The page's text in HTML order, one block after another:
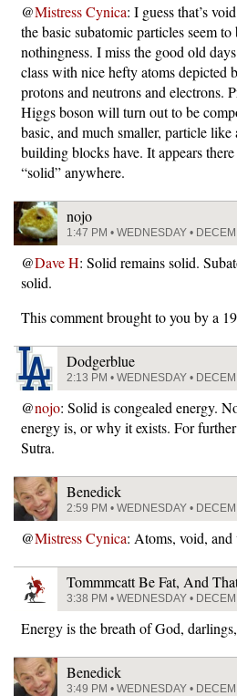
@Mistress Cynica: I guess that’s
the basic subatomic particles seem
nothingness. I miss the good old
class with nice hefty atoms depicted
protons and neutrons and electrons.
Higgs boson will turn out to be
basic, and much smaller, particle
building blocks have. It appears
“solid” anywhere.
nojo
1:47 PM • WEDNESDAY •
@Dave H: Solid remains solid.
solid.
This comment brought to you by a
Dodgerblue
2:13 PM • WEDNESDAY •
@nojo: Solid is congealed energy.
energy is, or why it exists. For
Sutra.
Benedick
2:59 PM • WEDNESDAY •
@Mistress Cynica: Atoms, void, and
Tommmcatt Be Fat, And
3:38 PM • WEDNESDAY •
Energy is the breath of God,
Benedick
3:49 PM • WEDNESDAY •